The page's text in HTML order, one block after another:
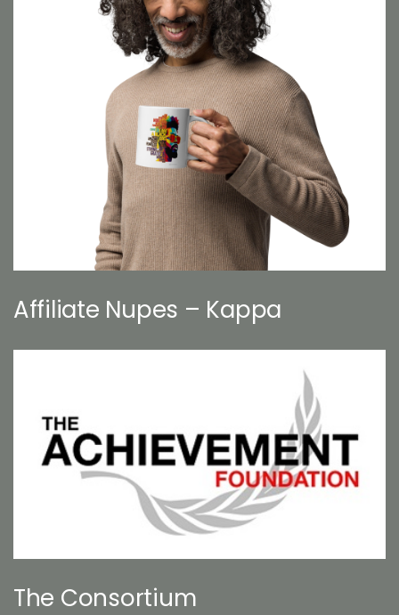
Affiliate Nupes – Kappa
The Consortium